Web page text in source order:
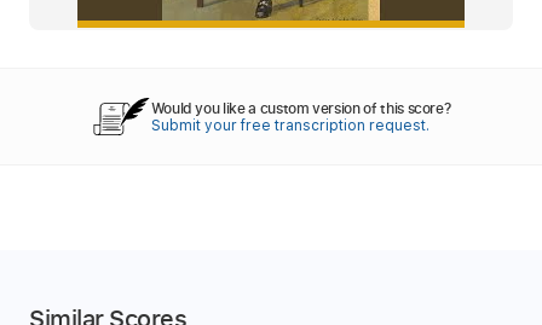
Would you like a custom version of this score?
Submit your free transcription request.
Similar Scores